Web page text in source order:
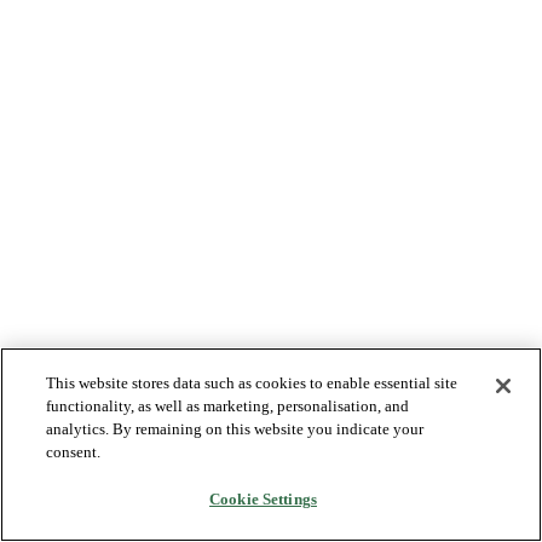
This website stores data such as cookies to enable essential site
functionality, as well as marketing, personalisation, and
analytics. By remaining on this website you indicate your
consent.
Cookie Settings